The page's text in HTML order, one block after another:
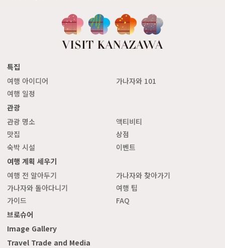
특집
여행 아이디어
가나자와 101
여행 일정
관광
관광 명소
액티비티
맛집
상점
숙박 시설
이벤트
여행 계획 세우기
여행 전 알아두기
가나자와 찾아가기
가나자와 돌아다니기
여행 팁
가이드
FAQ
브로슈어
Image Gallery
Travel Trade and Media